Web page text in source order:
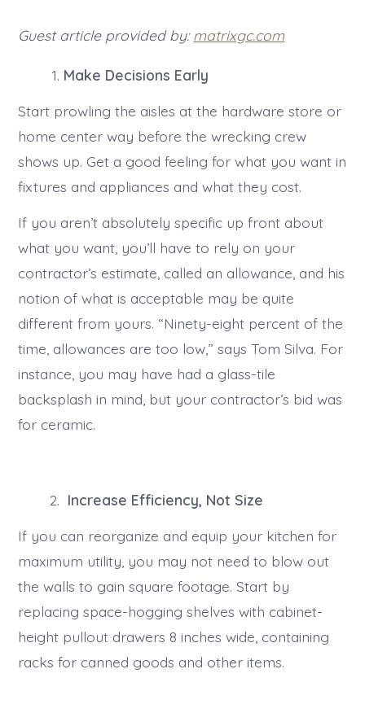
Guest article provided by:matrixgc.com
Make Decisions Early
Start prowling the aisles at the hardware store or
home center way before the wrecking crew
shows up. Get a good feeling for what you want in
fixtures and appliances and what they cost.
If you aren’t absolutely specific up front about
what you want, you’ll have to rely on your
contractor’s estimate, called an allowance, and his
notion of what is acceptable may be quite
different from yours. “Ninety-eight percent of the
time, allowances are too low,” says Tom Silva. For
instance, you may have had a glass-tile
backsplash in mind, but your contractor’s bid was
for ceramic.
Increase Efficiency, Not Size
If you can reorganize and equip your kitchen for
maximum utility, you may not need to blow out
the walls to gain square footage. Start by
replacing space-hogging shelves with cabinet-
height pullout drawers 8 inches wide, containing
racks for canned goods and other items.